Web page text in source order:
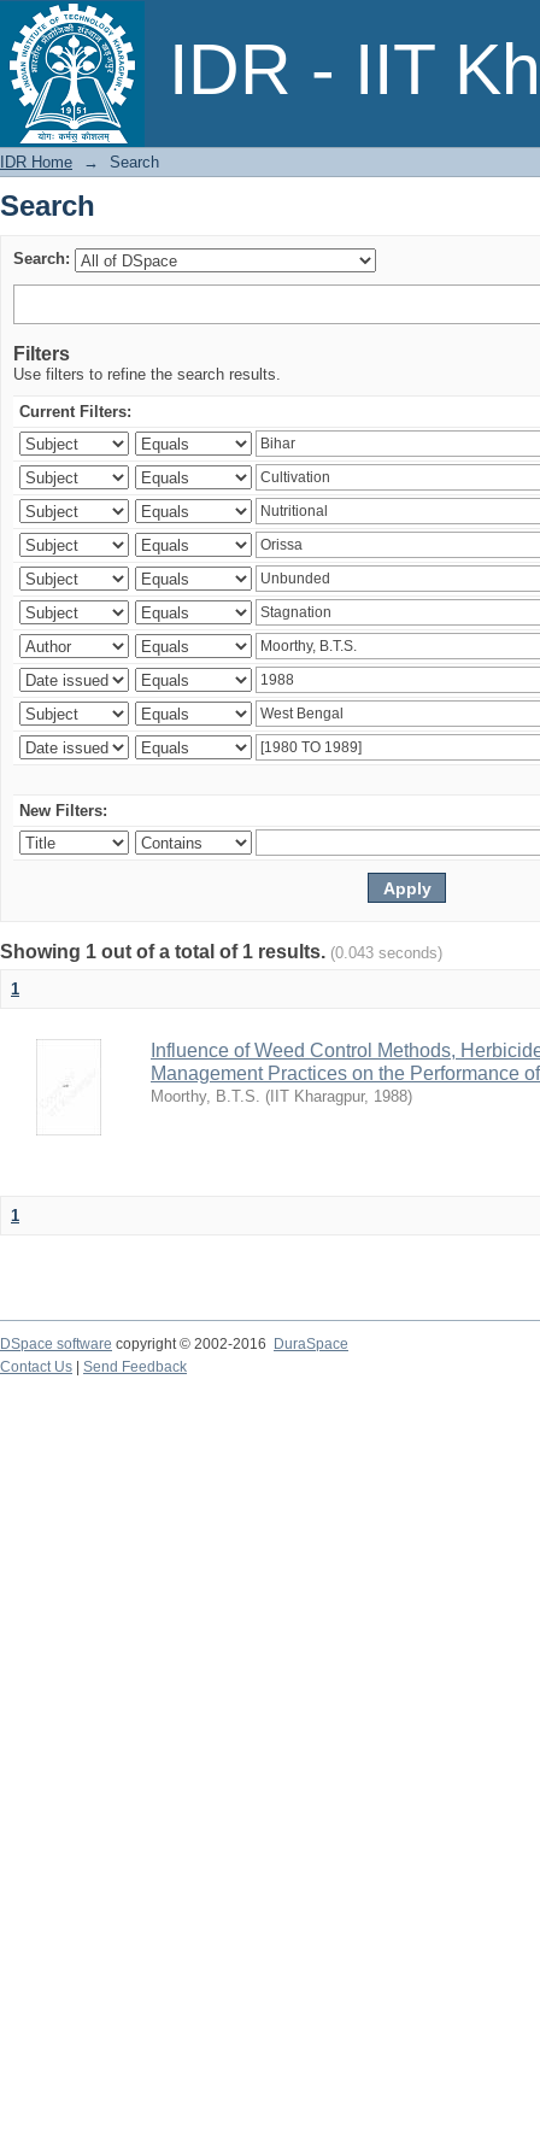
IDR - IIT
Search
IDR Home → Search
Search
Search:
Filters
Use filters to refine the search results.
Current Filters:
New Filters:
Showing 1 out of a total of 1 results. (0.043 seconds)
1
Influence of Weed Control Methods,
Management Practices on the Performance
Moorthy, B.T.S. ( IIT Kharagpur, 1988)
1
DSpace software copyright © 2002-2016
DuraSpace
Contact Us
Send Feedback